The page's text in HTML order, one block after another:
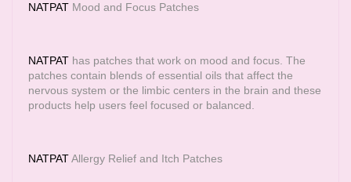
NATPAT Mood and Focus Patches
NATPAT has patches that work on mood and focus. The
patches contain blends of essential oils that affect the
nervous system or the limbic centers in the brain and these
products help users feel focused or balanced.
NATPATAllergy Relief and Itch Patches